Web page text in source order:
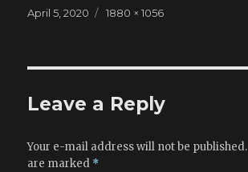
Posted
April 5, 2020
Full
1880 × 1056
Leave a Reply
Your e-mail address will not be published.
are marked *